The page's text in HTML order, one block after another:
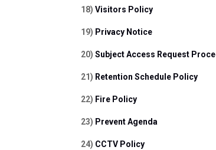
18) Visitors Policy
19) Privacy Notice
20) Subject Access Request
21) Retention Schedule Policy
22) Fire Policy
23) Prevent Agenda
24) CCTV Policy